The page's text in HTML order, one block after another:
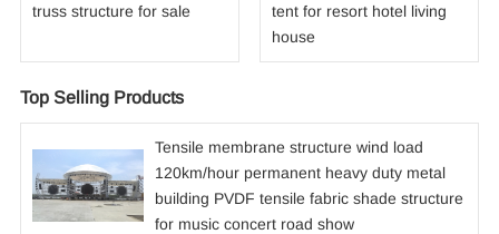
truss structure for sale
tent for resort hotel living
house
Top Selling Products
Tensile membrane structure wind load
120km/hour permanent heavy duty metal
building PVDF tensile fabric shade structure
for music concert road show